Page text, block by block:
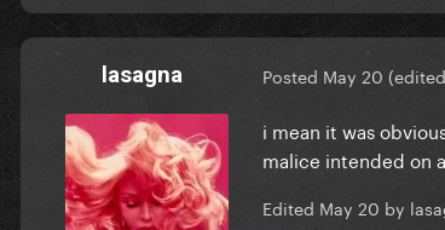
lasagna Posted May 20
i mean it was
malice intended on
Edited May 20 by